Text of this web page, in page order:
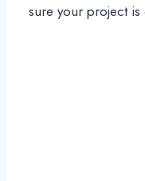
sure your project